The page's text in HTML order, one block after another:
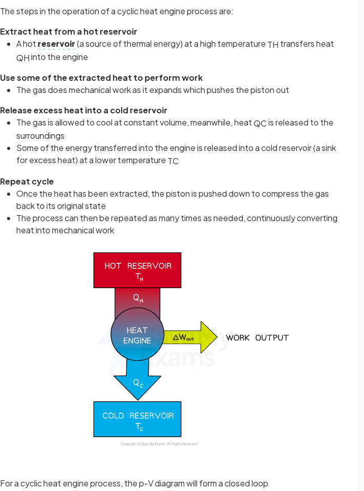
The steps in the operation of a cyclic heat engine process are:
Extract heat from a hot reservoir
A hot reservoir(a source of thermal energy) at a high temperature TH transfers heat
QHinto the engine
Use some of the extracted heat to perform work
The gas does mechanical work as it expands which pushes the piston out
Release excess heat into a cold reservoir
The gas is allowed to cool at constant volume, meanwhile, heatQCis released to the
surroundings
Some of the energy transferred into the engine is released into a cold reservoir (a sink
for excess heat) at a lower temperature TC
Repeat cycle
Once the heat has been extracted, the piston is pushed down to compress the gas
back to its original state
The process can then be repeated as many times as needed, continuously converting
heat into mechanical work
For a cyclic heat engine process, the p-V diagram will form a closed loop